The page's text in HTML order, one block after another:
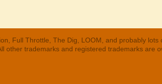
Full Throttle, The Dig, LOOM, and probably
other trademarks and registered trademarks are